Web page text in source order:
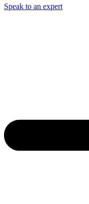
Speak to an expert